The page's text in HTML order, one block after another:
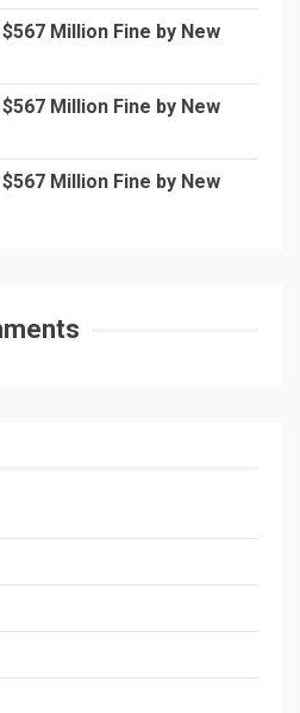
Million Fine by New
Million Fine by New
Million Fine by New